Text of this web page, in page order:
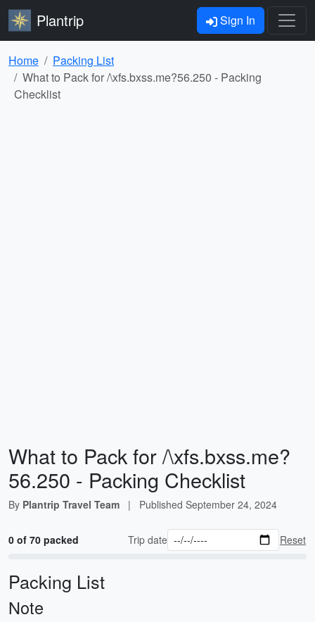
Plantrip Sign In
Home
Packing List
What to Pack for /\xfs.bxss.me?56.250 - Packing
Checklist
What to Pack for /\xfs.bxss.me?
56.250 - Packing Checklist
By Plantrip Travel Team | Published September 24, 2024
0 of 70 packed Trip date Reset
Packing List
Note